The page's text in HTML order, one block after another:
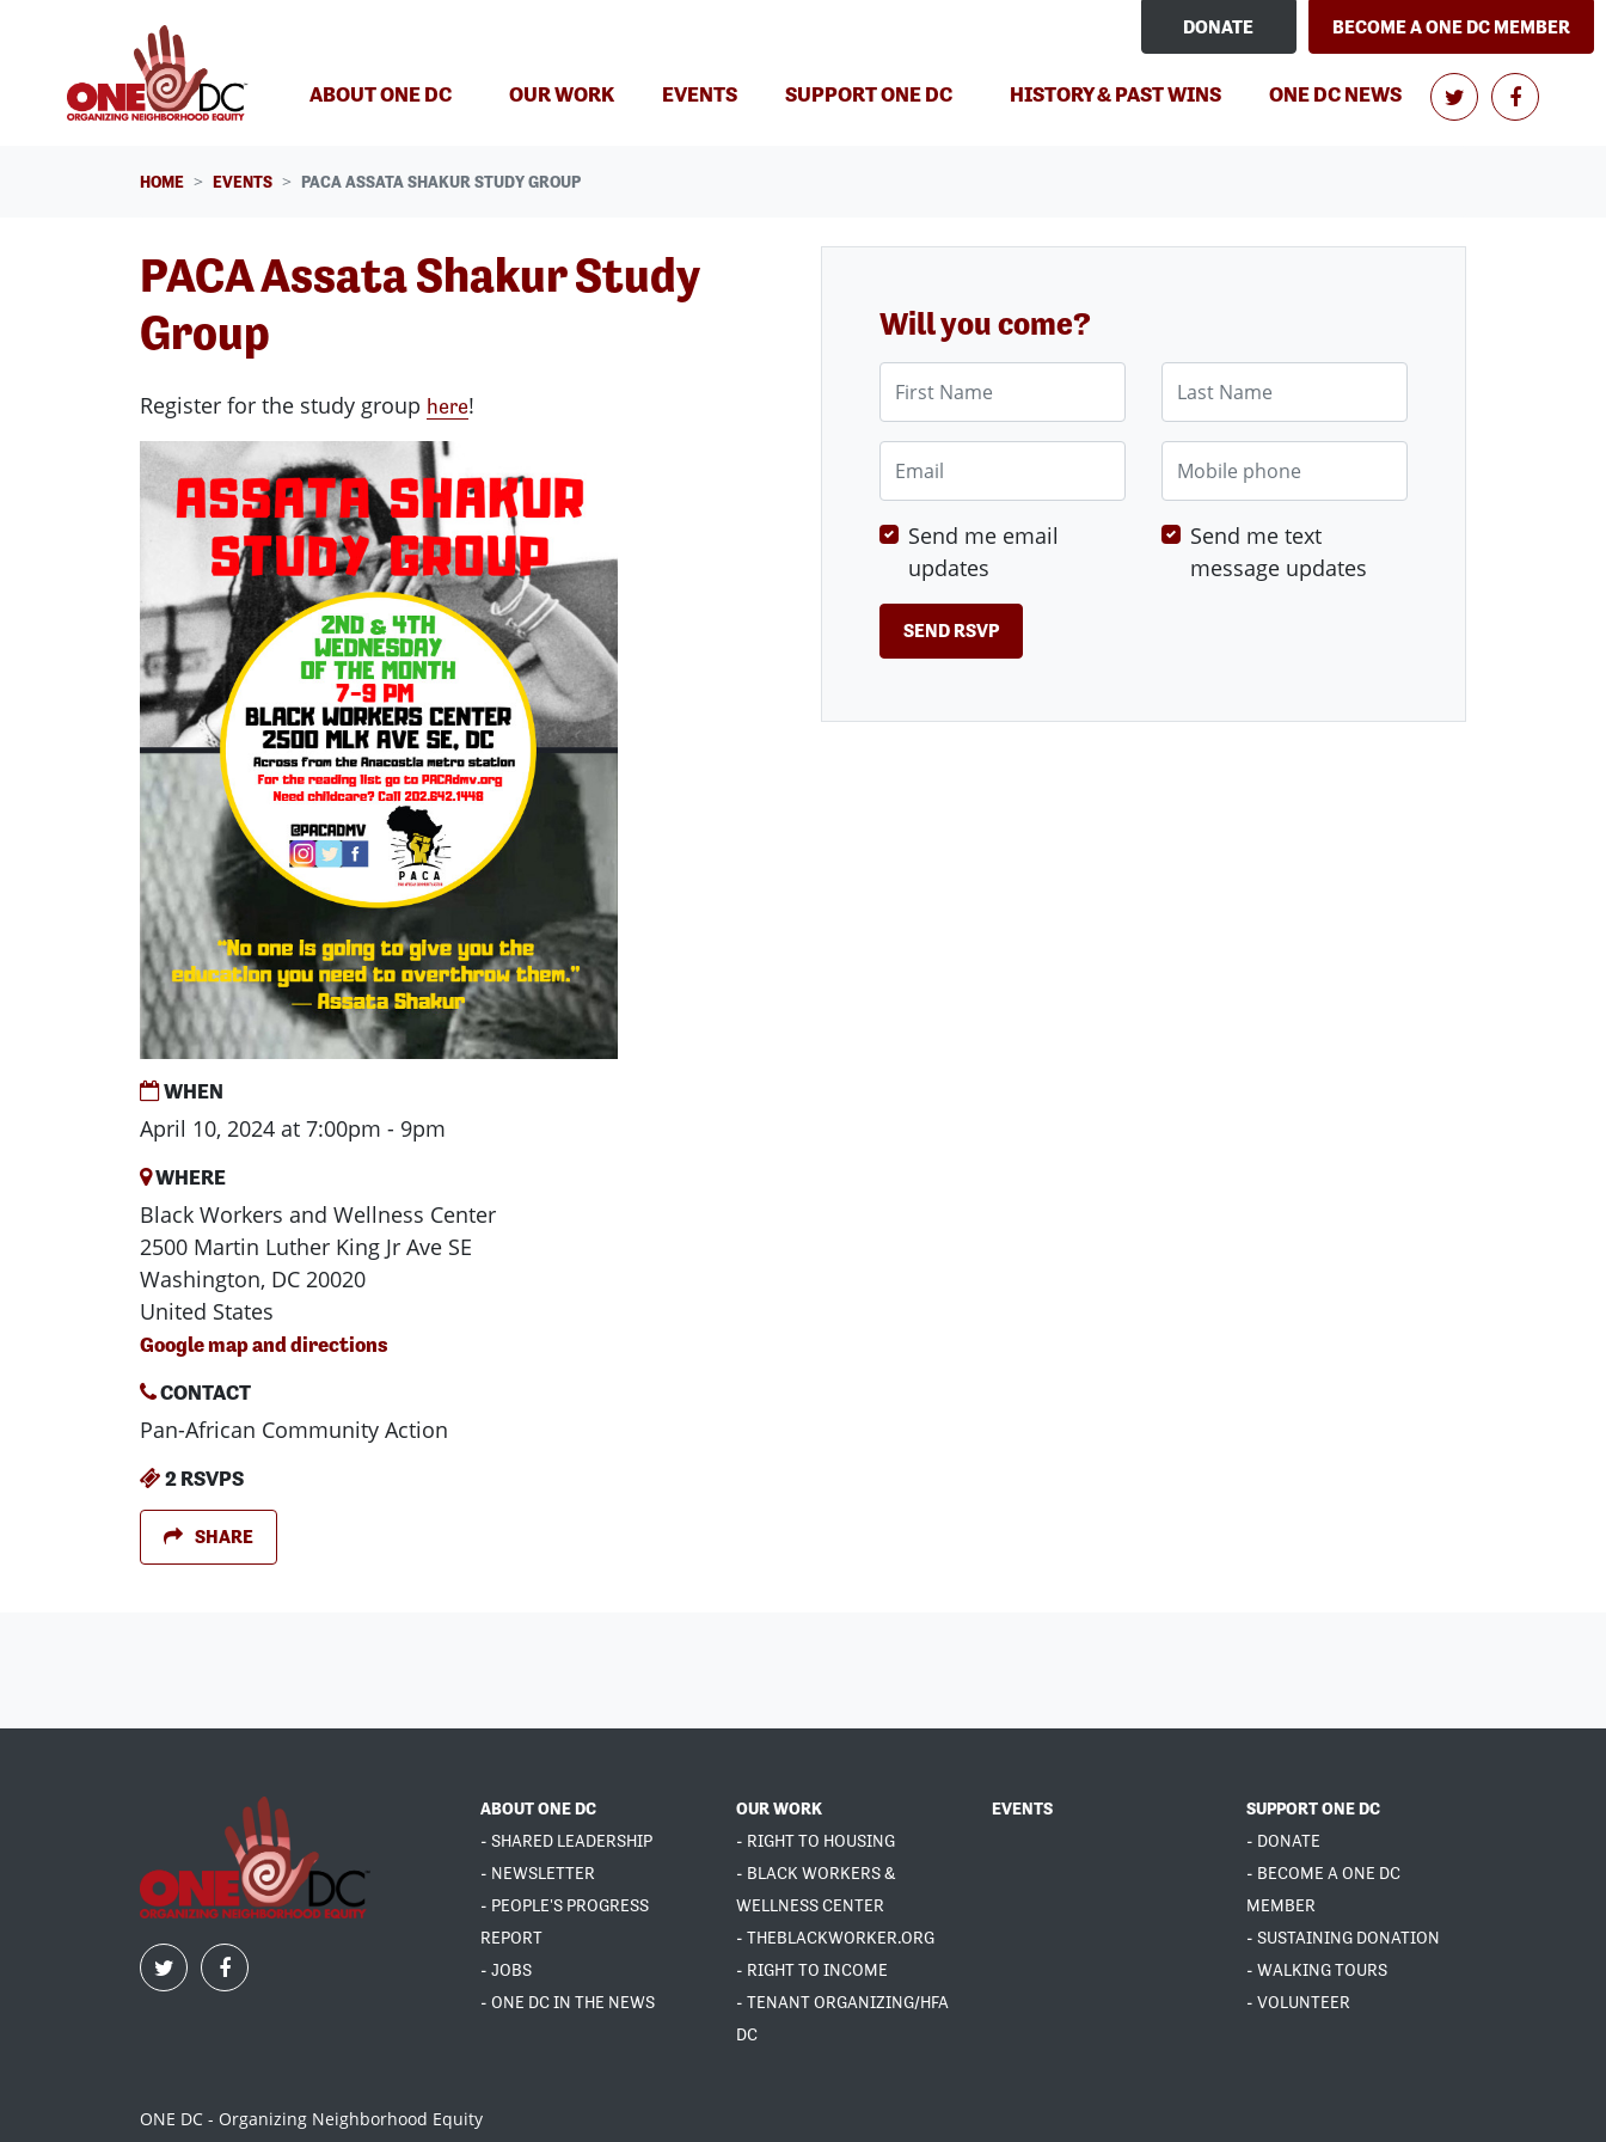
DONATE BECOME A ONE DC MEMBER
ABOUT ONE DC OUR WORK EVENTS(CURRENT)
SUPPORT ONE DC HISTORY & PAST WINS ONE DC NEWS
HOME EVENTS PACA ASSATA SHAKUR STUDY GROUP
PACA Assata Shakur Study
Group
Register for the study group here!
WHEN
April 10, 2024 at 7:00pm - 9pm
WHERE
Black Workers and Wellness Center
2500 Martin Luther King Jr Ave SE
Washington, DC 20020
United States
Google map and directions
CONTACT
Pan-African Community Action
2 RSVPS
SHARE
Will you come?
Mobile phone
Send me email
updates
Send me text
message updates
ABOUT ONE DC
- SHARED LEADERSHIP
- NEWSLETTER
- PEOPLE'S PROGRESS
REPORT
- JOBS
- ONE DC IN THE NEWS
OUR WORK
- RIGHT TO HOUSING
- BLACK WORKERS &
WELLNESS CENTER
- THEBLACKWORKER.ORG
- RIGHT TO INCOME
- TENANT ORGANIZING/HFA
DC
EVENTS
SUPPORT ONE DC
- DONATE
- BECOME A ONE DC
MEMBER
- SUSTAINING DONATION
- WALKING TOURS
- VOLUNTEER
ONE DC - Organizing Neighborhood Equity